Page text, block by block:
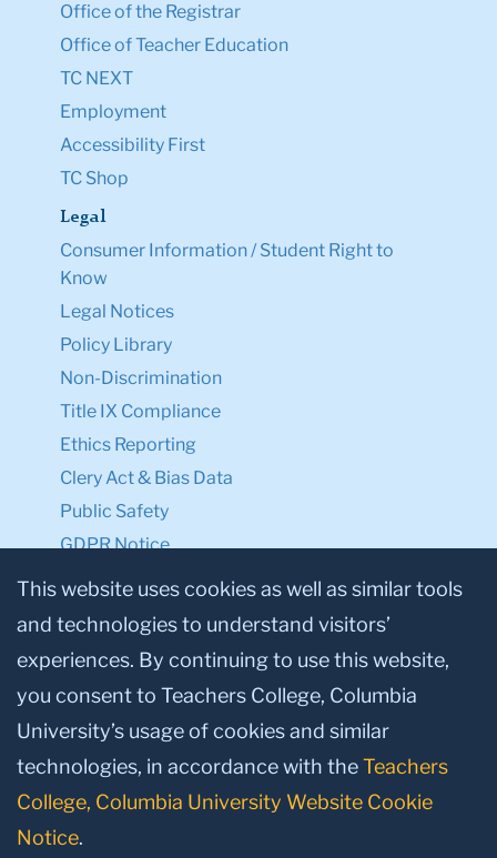
Office of the Registrar
Office of Teacher Education
TC NEXT
Employment
Accessibility First
TC Shop
Legal
Consumer Information / Student Right to
Know
Legal Notices
Policy Library
Non-Discrimination
Title IX Compliance
Ethics Reporting
Clery Act & Bias Data
Public Safety
GDPR Notice
Privacy Notice
Make a Gift to TC
Facebook
TwitterInstagram
YoutubeLinkedin
This website uses cookies as well as similar tools
and technologies to understand visitors’
experiences. By continuing to use this website,
you consent to Teachers College, Columbia
University’s usage of cookies and similar
technologies, in accordance with theTeachers
College, Columbia University Website Cookie
Notice.